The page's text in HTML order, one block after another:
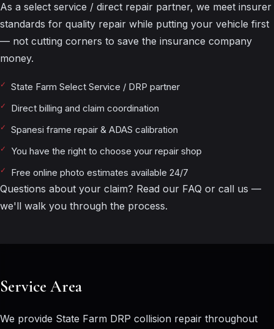
As a select service / direct repair partner, we meet insurer
standards for quality repair while putting your vehicle first
— not cutting corners to save the insurance company
money.
State Farm Select Service / DRP partner
Direct billing and claim coordination
Spanesi frame repair & ADAS calibration
You have the right to choose your repair shop
Free online photo estimates available 24/7
Questions about your claim? Read our FAQ or call us —
we'll walk you through the process.
Service Area
We provide State Farm DRP collision repair throughout